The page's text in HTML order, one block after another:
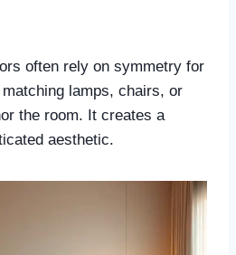
often rely on symmetry for
lamps, chairs, or
the room. It creates a
aesthetic.